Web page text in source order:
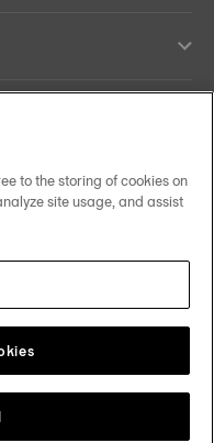
media
to the storing of cookies on
site usage, and assist